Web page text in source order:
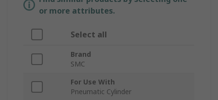
or more attributes.
Select all
Brand
SMC
For Use With
Pneumatic Cylinder